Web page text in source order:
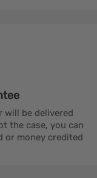
will be delivered
the case, you can
or money credited